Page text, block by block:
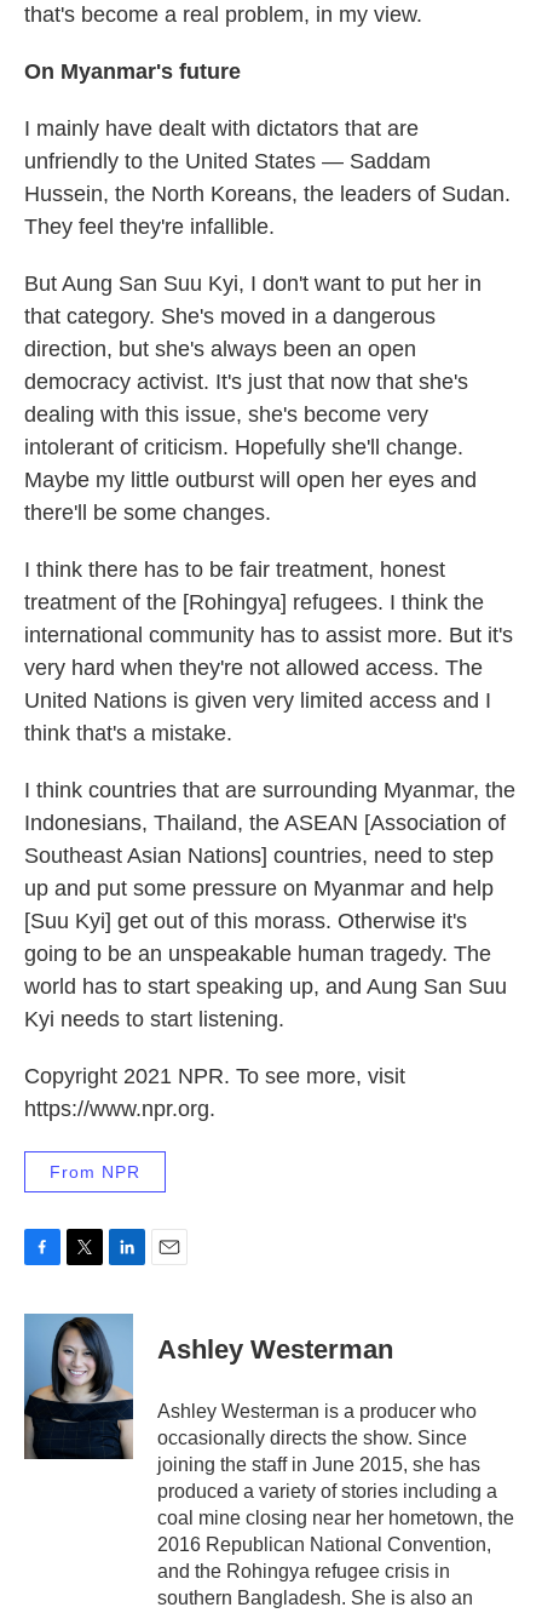
that's become a real problem, in my view.
On Myanmar's future
I mainly have dealt with dictators that are
unfriendly to the United States — Saddam
Hussein, the North Koreans, the leaders of Sudan.
They feel they're infallible.
But Aung San Suu Kyi, I don't want to put her in
that category. She's moved in a dangerous
direction, but she's always been an open
democracy activist. It's just that now that she's
dealing with this issue, she's become very
intolerant of criticism. Hopefully she'll change.
Maybe my little outburst will open her eyes and
there'll be some changes.
I think there has to be fair treatment, honest
treatment of the [Rohingya] refugees. I think the
international community has to assist more. But it's
very hard when they're not allowed access. The
United Nations is given very limited access and I
think that's a mistake.
I think countries that are surrounding Myanmar, the
Indonesians, Thailand, the ASEAN [Association of
Southeast Asian Nations] countries, need to step
up and put some pressure on Myanmar and help
[Suu Kyi] get out of this morass. Otherwise it's
going to be an unspeakable human tragedy. The
world has to start speaking up, and Aung San Suu
Kyi needs to start listening.
Copyright 2021 NPR. To see more, visit
https://www.npr.org.
From NPR
c
o
k
i
t
t
e
r
n
e
d
I
n
Ashley Westerman
Ashley Westerman is a producer who
occasionally directs the show. Since
joining the staff in June 2015, she has
produced a variety of stories including a
coal mine closing near her hometown, the
2016 Republican National Convention,
and the Rohingya refugee crisis in
southern Bangladesh. She is also an